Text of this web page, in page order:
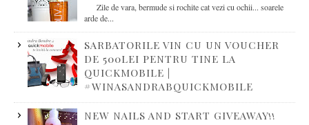
Zile de vara, bermude si rochite cat vezi cu ochii... soarele
arde de...
SARBATORILE VIN CU UN VOUCHER
DE 500LEI PENTRU TINE LA
QUICKMOBILE |
#WINASANDRABQUICKMOBILE
NEW NAILS AND START GIVEAWAY!!